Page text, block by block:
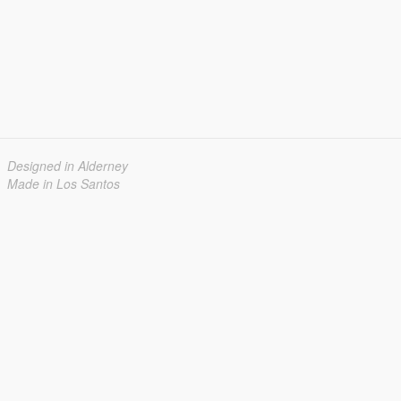
Designed in Alderney
Made in Los Santos